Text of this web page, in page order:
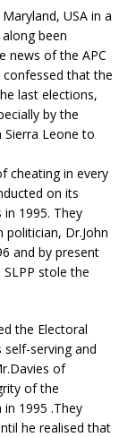
USA in a
been
news of the APC
that the
last elections,
by the
Leone to
cheating in every
on its
1995. They
Dr.John
and by present
stole the
the Electoral
self-serving and
of
of the
1995 .They
he realised that